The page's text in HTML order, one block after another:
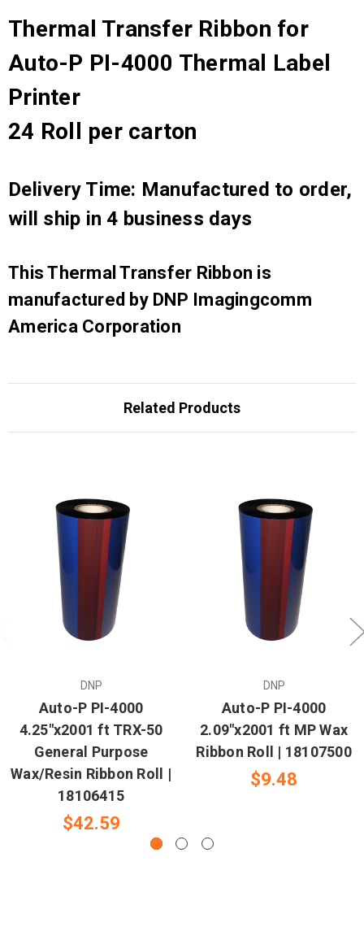
Thermal Transfer Ribbon for
Auto-P PI-4000 Thermal Label
Printer
24 Roll per carton
Delivery Time: Manufactured to order,
will ship in 4 business days
This Thermal Transfer Ribbon is
manufactured by DNP Imagingcomm
America Corporation
Related Products
DNP
Auto-P PI-4000
4.25"x2001 ft TRX-50
General Purpose
Wax/Resin Ribbon Roll |
18106415
$42.59
DNP
Auto-P PI-4000
2.09"x2001 ft MP Wax
Ribbon Roll | 18107500
$9.48